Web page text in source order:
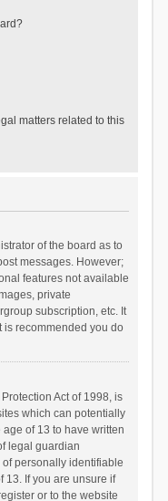
matters related to this
of the board as to
messages. However;
features not available
private
subscription, etc. It
is recommended you do
Act of 1998, is
which can potentially
of 13 to have written
legal guardian
personally identifiable
13. If you are unsure if
or to the website